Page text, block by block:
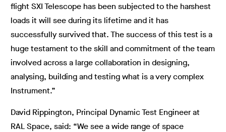
flight SXI Telescope has been subjected to the harshest
loads it will see during its lifetime and it has
successfully survived that. The success of this test is a
huge testament to the skill and commitment of the team
involved across a large collaboration in designing,
analysing, building and testing what is a very complex
Instrument.”
David Rippington, Principal Dynamic Test Engineer at
RAL Space, said: “We see a wide range of space